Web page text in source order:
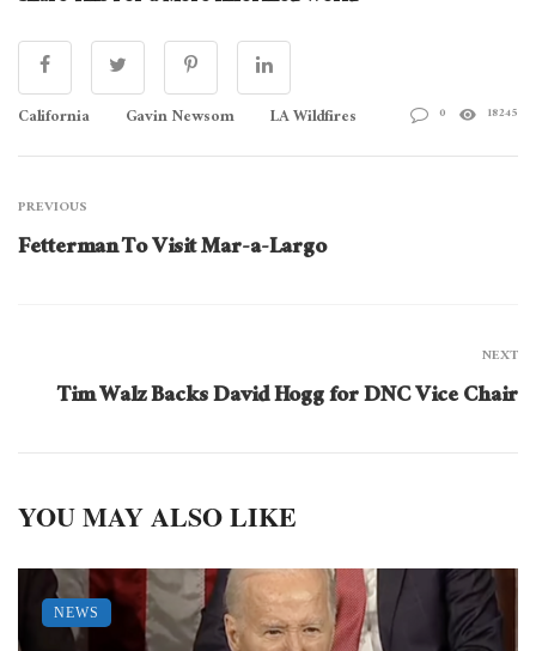
California Gavin Newsom LA Wildfires 0 18245
PREVIOUS
Fetterman To Visit Mar-a-Largo
NEXT
Tim Walz Backs David Hogg for DNC Vice Chair
YOU MAY ALSO LIKE
NEWS